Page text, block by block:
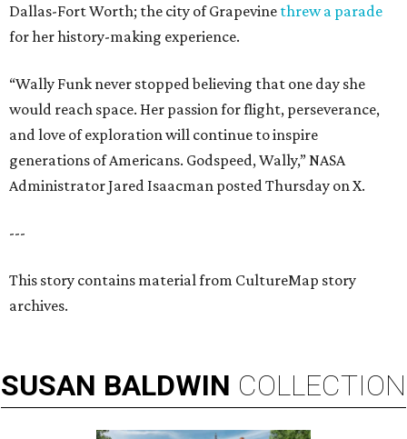
Dallas-Fort Worth; the city of Grapevine threw a parade
for her history-making experience.
“Wally Funk never stopped believing that one day she
would reach space. Her passion for flight, perseverance,
and love of exploration will continue to inspire
generations of Americans. Godspeed, Wally,” NASA
Administrator Jared Isaacman posted Thursday on X.
---
This story contains material from CultureMap story
archives.
SUSAN BALDWIN COLLECTION